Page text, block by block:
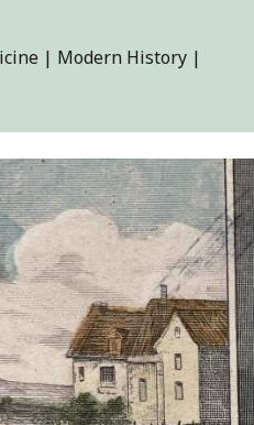
| Modern History |